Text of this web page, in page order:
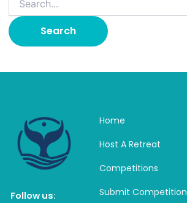
Follow us:
Home
Host A Retreat
Competitions
Submit Competition